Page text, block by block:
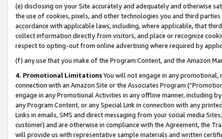
(e) disclosing on your Site accurately and adequately and otherwise
the use of cookies, pixels, and other technologies you and third
accordance with applicable laws, including, where applicable, that
collect information directly from visitors, and place or recognize
respect to opting-out from online advertising where required by
(f) any use that you make of the Program Content, and the Amazon
4. Promotional LimitationsYou will not engage in any
connection with an Amazon Site or the Associates Program
engage in any Promotional Activities in any offline manner, including
any Program Content, or any Special Link in connection with any
Links in emails, SMS and direct messaging from your social media
customer) and are otherwise in compliance with the Agreement, the
will provide us with representative sample materials and written